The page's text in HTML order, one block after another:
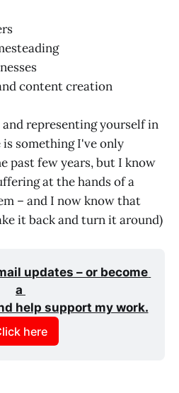
content creation
representing yourself in
something I've only
past few years, but I know
at the hands of a
– and I now know that
it back and turn it around)
updates – or become
a
help support my work.
here